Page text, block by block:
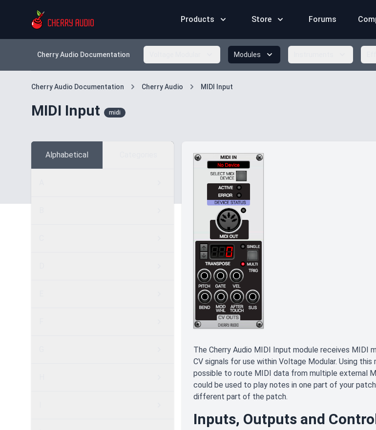
Products Store Forums
Cherry Audio Documentation Modules
Cherry Audio Documentation Cherry Audio MIDI Input
MIDI Input midi
Alphabetical
The Cherry Audio MIDI Input module receives
CV signals for use within Voltage Modular. Using
possible to route MIDI data from multiple external
could be used to play notes in one part of your
different part of the patch.
Inputs, Outputs and